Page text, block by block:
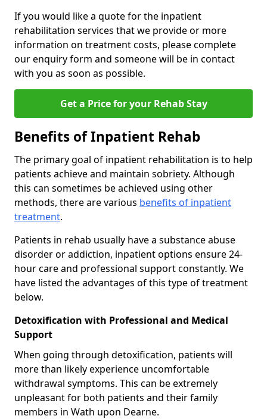
If you would like a quote for the inpatient
rehabilitation services that we provide or more
information on treatment costs, please complete
our enquiry form and someone will be in contact
with you as soon as possible.
Get a Price for your Rehab Stay
Benefits of Inpatient Rehab
The primary goal of inpatient rehabilitation is to help
patients achieve and maintain sobriety. Although
this can sometimes be achieved using other
methods, there are various benefits of inpatient
treatment.
Patients in rehab usually have a substance abuse
disorder or addiction, inpatient options ensure 24-
hour care and professional support constantly. We
have listed the advantages of this type of treatment
below.
Detoxification with Professional and Medical
Support
When going through detoxification, patients will
more than likely experience uncomfortable
withdrawal symptoms. This can be extremely
unpleasant for both patients and their family
members in Wath upon Dearne.